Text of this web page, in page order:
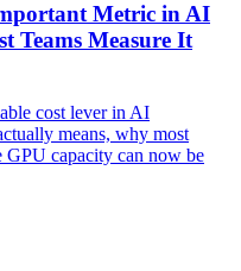
Metric in AI
Teams Measure It
cost lever in AI
means, why most
GPU capacity can now be